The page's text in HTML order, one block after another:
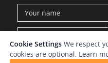
Cookie Settings We respect
cookies are optional. Learn